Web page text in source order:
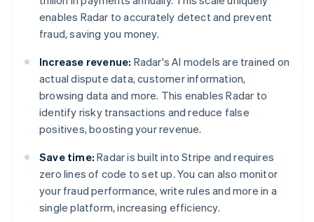
enables Radar to accurately detect and prevent
fraud, saving you money.
Increase revenue: Radar's AI models are trained on
actual dispute data, customer information,
browsing data and more. This enables Radar to
identify risky transactions and reduce false
positives, boosting your revenue.
Save time: Radar is built into Stripe and requires
zero lines of code to set up. You can also monitor
your fraud performance, write rules and more in a
single platform, increasing efficiency.